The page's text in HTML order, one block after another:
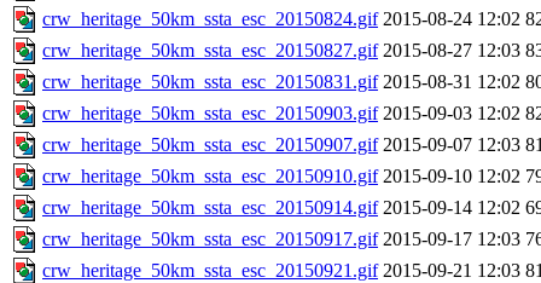
crw_heritage_50km_ssta_esc_20150824.gif 2015-08-24 12:02
crw_heritage_50km_ssta_esc_20150827.gif 2015-08-27 12:03
crw_heritage_50km_ssta_esc_20150831.gif 2015-08-31 12:02
crw_heritage_50km_ssta_esc_20150903.gif 2015-09-03 12:02
crw_heritage_50km_ssta_esc_20150907.gif 2015-09-07 12:03
crw_heritage_50km_ssta_esc_20150910.gif 2015-09-10 12:02
crw_heritage_50km_ssta_esc_20150914.gif 2015-09-14 12:02
crw_heritage_50km_ssta_esc_20150917.gif 2015-09-17 12:03
crw_heritage_50km_ssta_esc_20150921.gif 2015-09-21 12:03